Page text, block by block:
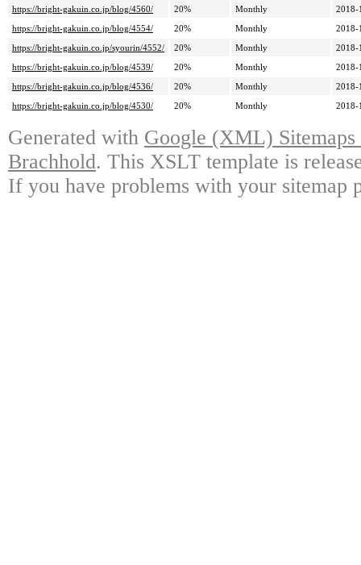
https://bright-gakuin.co.jp/blog/4560/
20% Monthly
2018-
https://bright-gakuin.co.jp/blog/4554/
20% Monthly
2018-
https://bright-gakuin.co.jp/syourin/4552/
20% Monthly
2018-
https://bright-gakuin.co.jp/blog/4539/
20% Monthly
2018-
https://bright-gakuin.co.jp/blog/4536/
20% Monthly
2018-
https://bright-gakuin.co.jp/blog/4530/
20% Monthly 2018-
Generated with Google (XML)
Brachhold. This XSLT template is
If you have problems with your sitemap